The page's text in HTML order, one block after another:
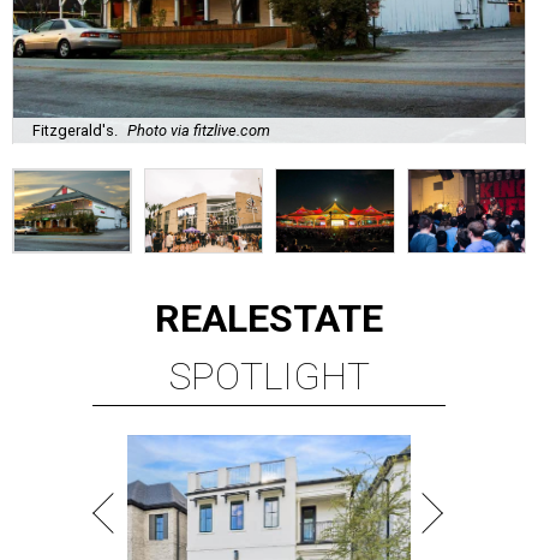
Fitzgerald's. Photo via fitzlive.com
REALESTATE
SPOTLIGHT